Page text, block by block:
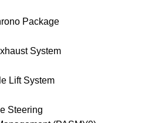
Package
System
Lift System
Steering